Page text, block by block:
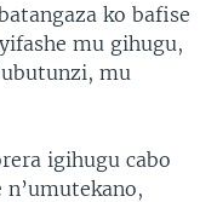
ko bafise
mu gihugu,
mu
igihugu cabo